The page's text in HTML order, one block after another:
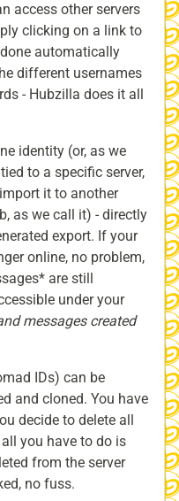
access other servers
clicking on a link to
automatically
different usernames
- Hubzilla does it all
identity (or, as we
to a specific server,
it to another
as we call it) - directly
export. If your
online, no problem,
are still
under your
messages created
IDs) can be
and cloned. You have
decide to delete all
you have to do is
from the server
no fuss.